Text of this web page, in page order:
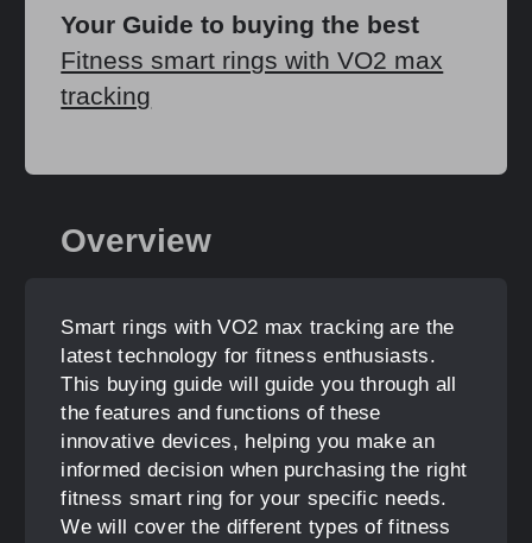
Your Guide to buying the best
Fitness smart rings with VO2 max
tracking
Overview
Smart rings with VO2 max tracking are the
latest technology for fitness enthusiasts.
This buying guide will guide you through all
the features and functions of these
innovative devices, helping you make an
informed decision when purchasing the right
fitness smart ring for your specific needs.
We will cover the different types of fitness
Stories